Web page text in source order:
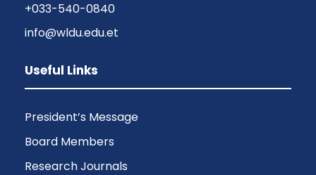
+033-540-0840
info@wldu.edu.et
Useful Links
President’s Message
Board Members
Research Journals